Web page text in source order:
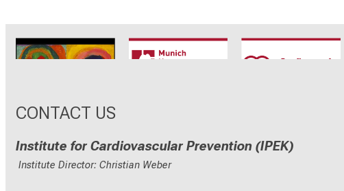
CRC1123
Munich Heart
TRR 267
CONTACT US
Institute for Cardiovascular Prevention (IPEK)
Institute Director: Christian Weber